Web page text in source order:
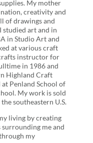
My mother
creativity and
of drawings and
studied art and in
in Studio Art and
at various craft
instructor for
in 1986 and
Highland Craft
Penland School of
My work is sold
southeastern U.S.
living by creating
me and
my